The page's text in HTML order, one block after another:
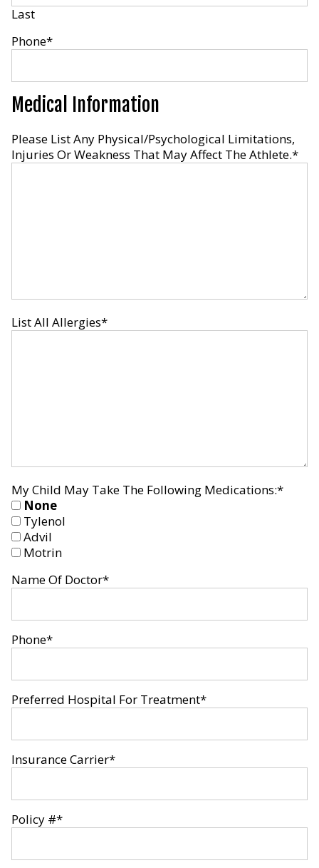
Last
Phone*
Medical Information
Please List Any Physical/Psychological Limitations,
Injuries Or Weakness That May Affect The Athlete.*
List All Allergies*
My Child May Take The Following Medications:*
None
Tylenol
Advil
Motrin
Name Of Doctor*
Phone*
Preferred Hospital For Treatment*
Insurance Carrier*
Policy #*